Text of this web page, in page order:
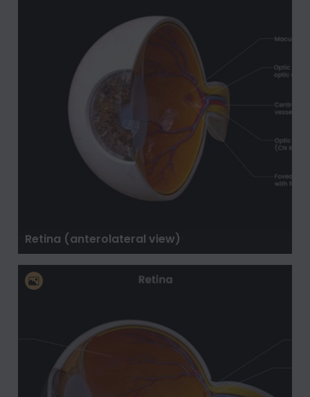
Retina (anterolateral view)